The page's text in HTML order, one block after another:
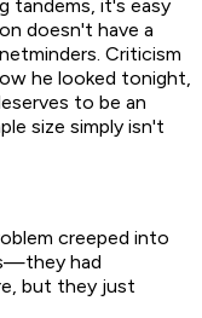
tandems, it's easy
doesn't have a
Criticism
he looked tonight,
to be an
size simply isn't
creeped into
had
but they just